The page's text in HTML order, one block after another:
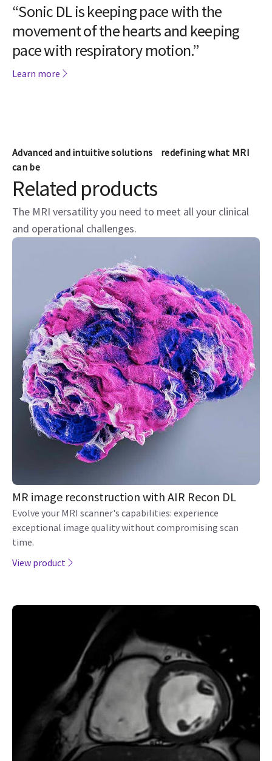
“Sonic DL is keeping pace with the
movement of the hearts and keeping
pace with respiratory motion.”
Learn more
Advanced and intuitive solutions redefining what MRI
can be
Related products
The MRI versatility you need to meet all your clinical
and operational challenges.
MR image reconstruction with AIR Recon DL
Evolve your MRI scanner's capabilities: experience
exceptional image quality without compromising scan
time.
View product